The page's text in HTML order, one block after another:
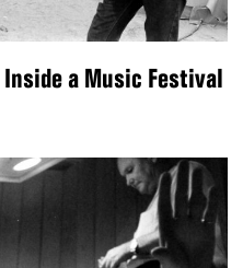
a Music Festival